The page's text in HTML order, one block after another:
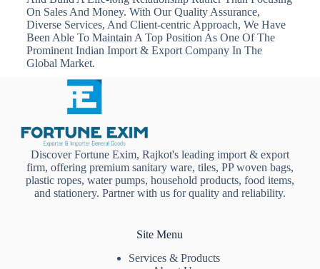
On Sales And Money. With Our Quality Assurance,
Diverse Services, And Client-centric Approach, We Have
Been Able To Maintain A Top Position As One Of The
Prominent Indian Import & Export Company In The
Global Market.
Discover Fortune Exim, Rajkot's leading import & export
firm, offering premium sanitary ware, tiles, PP woven bags,
plastic ropes, water pumps, household products, food items,
and stationery. Partner with us for quality and reliability.
Site Menu
Services & Products